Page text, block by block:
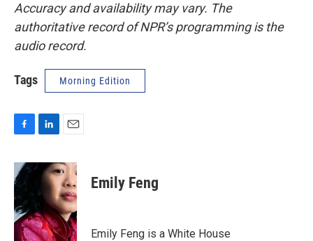
Accuracy and availability may vary. The
authoritative record of NPR’s programming is the
audio record.
Tags Morning Edition
c
e
b
o
o
k
n
e
d
I
n
a
i
l
Emily Feng
Emily Feng is a White House